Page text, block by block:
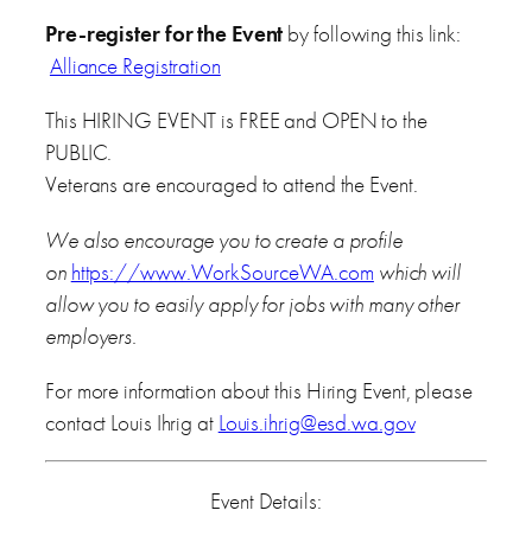
Pre-register for the Event by following this link:
Alliance Registration
This HIRING EVENT is FREE and OPEN to the
PUBLIC.
Veterans are encouraged to attend the Event.
We also encourage you to create a profile
on https://www.WorkSourceWA.com which will
allow you to easily apply for jobs with many other
employers.
For more information about this Hiring Event, please
contact Louis Ihrig at Louis.ihrig@esd.wa.gov
Event Details: